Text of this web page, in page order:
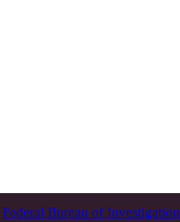
Federal Bureau of Investigation